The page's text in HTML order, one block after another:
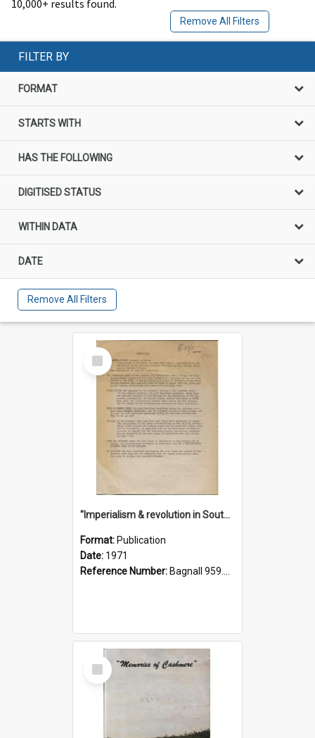
10,000+ results found.
Remove All Filters
FILTER BY
FORMAT
STARTS WITH
HAS THE FOLLOWING
DIGITISED STATUS
WITHIN DATA
DATE
Remove All Filters
Select
Item
"Imperialism & revolution in South-east Asia": a contribution to discussion in the anti-war movement
Format: Publication
Date: 1971
Reference Number: Bagnall 959.70433 Imp
Select
Item